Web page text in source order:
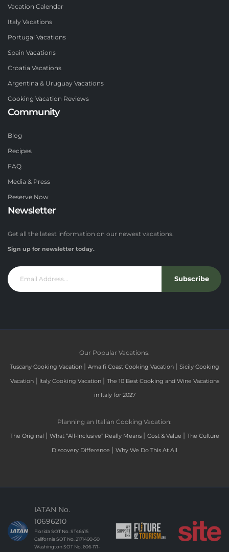
Vacation Calendar
Italy Vacations
Portugal Vacations
Spain Vacations
Croatia Vacations
Argentina & Uruguay Vacations
Cooking Vacation Reviews
Community
Blog
Recipes
FAQ
Media & Press
Reserve Now
Newsletter
Get all the latest information on our newest vacations.
Sign up for newsletter today.
Subscribe
Our Popular Vacations:
Tuscany Cooking Vacation | Amalfi Coast Cooking Vacation | Sicily Cooking
Vacation | Italy Cooking Vacation | The 10 Best Cooking and Wine Vacations
in Italy for 2027
Planning an Italian Cooking Vacation:
The Original | What “All-Inclusive” Really Means | Cost & Value | The Culture
Discovery Difference | Why We Do This At All
IATAN No.
10696210
Florida SOT No. ST46415
California SOT No. 2171490-50
Washington SOT No. 606-171-